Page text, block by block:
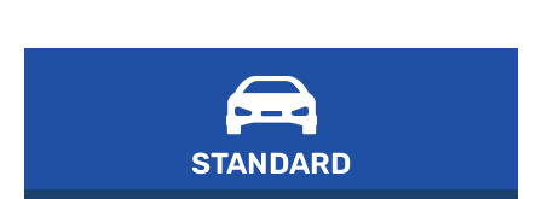
STANDARD